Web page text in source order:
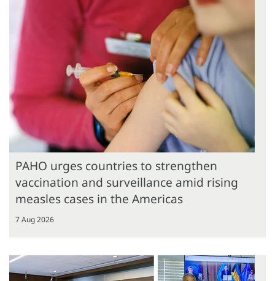
PAHO urges countries to strengthen
vaccination and surveillance amid rising
measles cases in the Americas
7 Aug 2026